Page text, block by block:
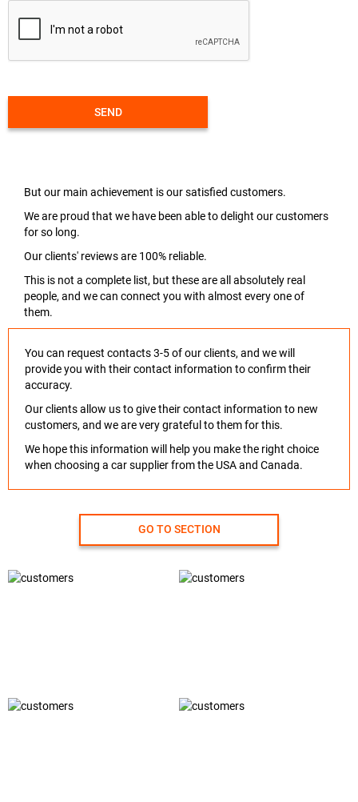
SEND
But our main achievement is our satisfied customers.
We are proud that we have been able to delight our customers
for so long.
Our clients' reviews are 100% reliable.
This is not a complete list, but these are all absolutely real
people, and we can connect you with almost every one of
them.
You can request contacts 3-5 of our clients, and we will
provide you with their contact information to confirm their
accuracy.
Our clients allow us to give their contact information to new
customers, and we are very grateful to them for this.
We hope this information will help you make the right choice
when choosing a car supplier from the USA and Canada.
GO TO SECTION